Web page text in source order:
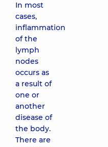
In most
cases,
inflammation
of the
lymph
nodes
occurs as
a result of
one or
another
disease of
the body.
There are